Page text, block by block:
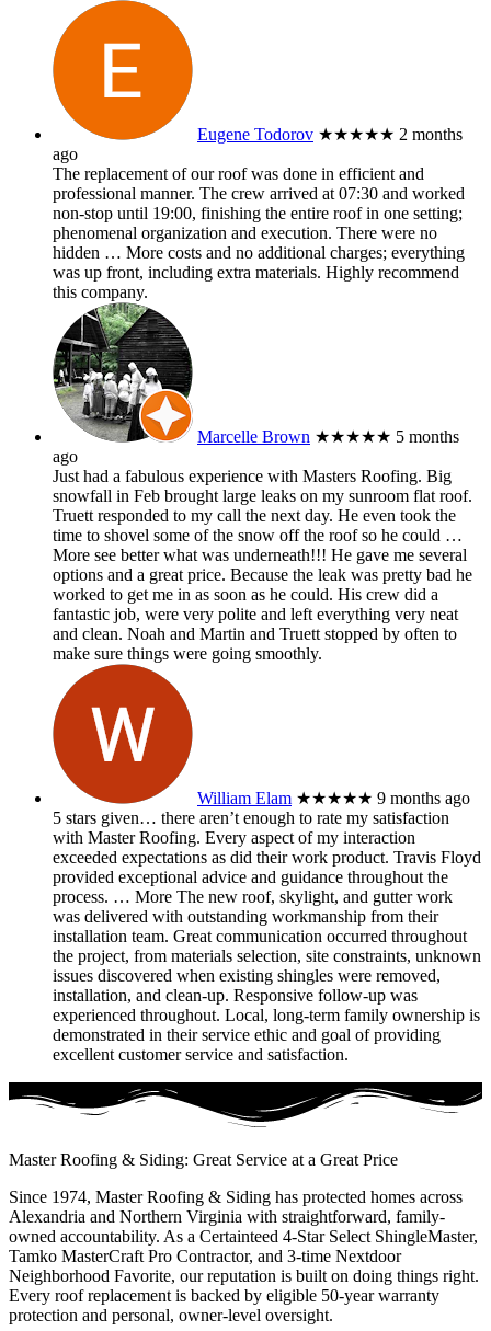
Eugene Todorov ★★★★★ 2 months
ago
The replacement of our roof was done in efficient and
professional manner. The crew arrived at 07:30 and worked
non-stop until 19:00, finishing the entire roof in one setting;
phenomenal organization and execution. There were no
hidden … More costs and no additional charges; everything
was up front, including extra materials. Highly recommend
this company.
Marcelle Brown ★★★★★ 5 months
ago
Just had a fabulous experience with Masters Roofing. Big
snowfall in Feb brought large leaks on my sunroom flat roof.
Truett responded to my call the next day. He even took the
time to shovel some of the snow off the roof so he could …
More see better what was underneath!!! He gave me several
options and a great price. Because the leak was pretty bad he
worked to get me in as soon as he could. His crew did a
fantastic job, were very polite and left everything very neat
and clean. Noah and Martin and Truett stopped by often to
make sure things were going smoothly.
William Elam ★★★★★ 9 months ago
5 stars given… there aren’t enough to rate my satisfaction
with Master Roofing. Every aspect of my interaction
exceeded expectations as did their work product. Travis Floyd
provided exceptional advice and guidance throughout the
process. … More The new roof, skylight, and gutter work
was delivered with outstanding workmanship from their
installation team. Great communication occurred throughout
the project, from materials selection, site constraints, unknown
issues discovered when existing shingles were removed,
installation, and clean-up. Responsive follow-up was
experienced throughout. Local, long-term family ownership is
demonstrated in their service ethic and goal of providing
excellent customer service and satisfaction.
Master Roofing & Siding: Great Service at a Great Price
Since 1974, Master Roofing & Siding has protected homes across
Alexandria and Northern Virginia with straightforward, family-
owned accountability. As a Certainteed 4-Star Select ShingleMaster,
Tamko MasterCraft Pro Contractor, and 3-time Nextdoor
Neighborhood Favorite, our reputation is built on doing things right.
Every roof replacement is backed by eligible 50-year warranty
protection and personal, owner-level oversight.